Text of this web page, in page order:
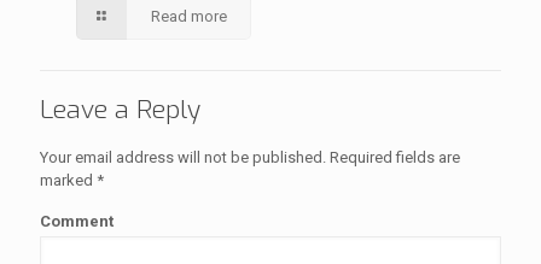
Read more
Leave a Reply
Your email address will not be published. Required fields are
marked *
Comment